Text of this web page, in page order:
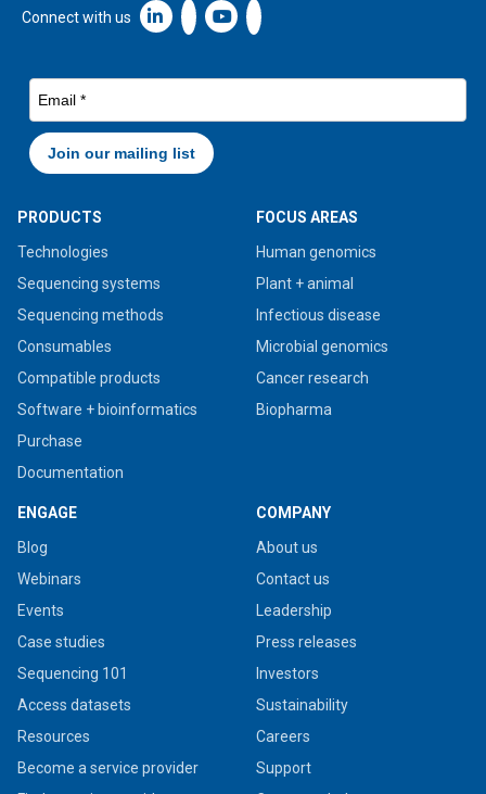
Connect with us Linkedin icon New Window
PRODUCTS
Technologies
Sequencing systems
Sequencing methods
Consumables
Compatible products
Software + bioinformatics
Purchase
Documentation
FOCUS AREAS
Human genomics
Plant + animal
Infectious disease
Microbial genomics
Cancer research
Biopharma
ENGAGE
Blog
Webinars
Events
Case studies
Sequencing 101
Access datasets
Resources
Become a service provider
COMPANY
About us
Contact us
Leadership
Press releases
Investors
Sustainability
Careers
Support